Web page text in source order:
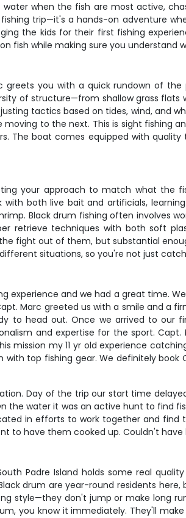
when the fish are most active,
trip—it's a hands-on adventure
the kids for their first fishing
fish while making sure you understand
you with a quick rundown of
of structure—from shallow grass
tactics based on tides, wind, and
to the next. This is sight fishing
The boat comes equipped with
your approach to match what
both live bait and artificials,
Black drum fishing often involves
retrieve techniques with both soft
fight out of them, but substantial
situations, so you're not just
experience and we had a great time.
Marc greeted us with a smile and a
to head out. Once we arrived to our
and expertise for the sport.
mission my 11 yr old experience
top fishing gear. We definitely
Day of the trip our start time
the water it was an active hunt to find
in efforts to work together and find
to have them cooked up. Couldn't
Padre Island holds some real
drum are year-round residents
style—they don't jump or make long
you know it immediately. They'll